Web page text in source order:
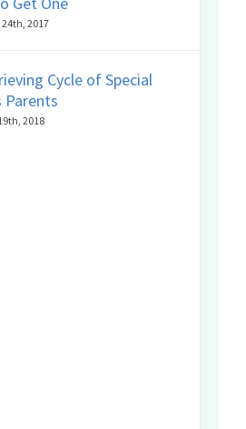
2017
Cycle of Special
Parents
2018